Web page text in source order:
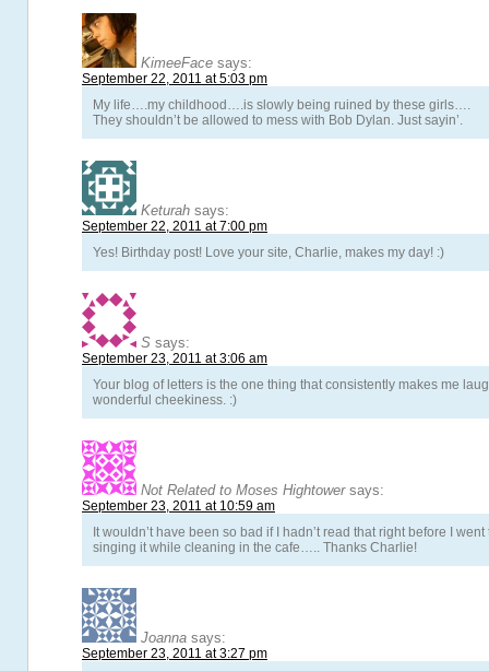
KimeeFace says:
September 22, 2011 at 5:03 pm
My life….my childhood….is slowly being ruined by these girls….
They shouldn’t be allowed to mess with Bob Dylan. Just sayin’.
Keturah says:
September 22, 2011 at 7:00 pm
Yes! Birthday post! Love your site, Charlie, makes my day! :)
S says:
September 23, 2011 at 3:06 am
Your blog of letters is the one thing that consistently makes me
wonderful cheekiness. :)
Not Related to Moses Hightower says:
September 23, 2011 at 10:59 am
It wouldn’t have been so bad if I hadn’t read that right before I
singing it while cleaning in the cafe….. Thanks Charlie!
Joanna says:
September 23, 2011 at 3:27 pm